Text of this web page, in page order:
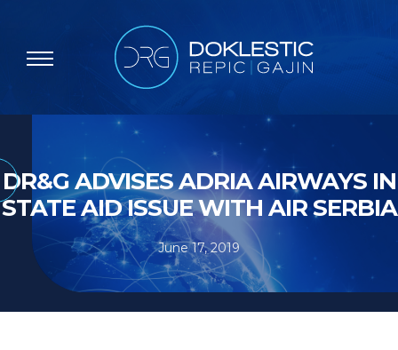
DR&G ADVISES ADRIA AIRWAYS IN
STATE AID ISSUE WITH AIR SERBIA
June 17, 2019